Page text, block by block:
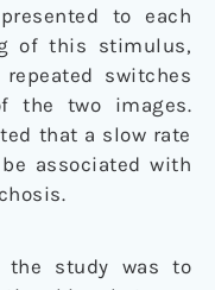
to each
of this stimulus,
switches
the two images.
that a slow rate
associated with
the study was to